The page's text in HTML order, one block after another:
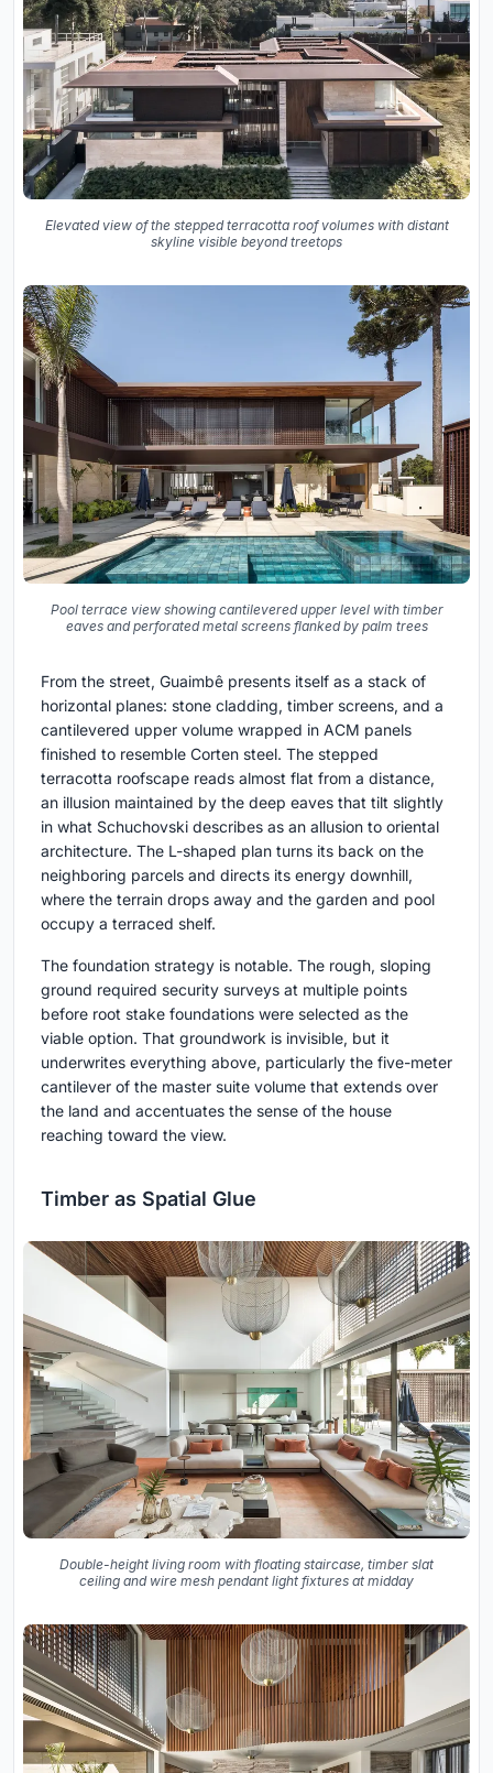
Elevated view of the stepped terracotta roof volumes with distant
skyline visible beyond treetops
Pool terrace view showing cantilevered upper level with timber
eaves and perforated metal screens flanked by palm trees
From the street, Guaimbê presents itself as a stack of
horizontal planes: stone cladding, timber screens, and a
cantilevered upper volume wrapped in ACM panels
finished to resemble Corten steel. The stepped
terracotta roofscape reads almost flat from a distance,
an illusion maintained by the deep eaves that tilt slightly
in what Schuchovski describes as an allusion to oriental
architecture. The L-shaped plan turns its back on the
neighboring parcels and directs its energy downhill,
where the terrain drops away and the garden and pool
occupy a terraced shelf.
The foundation strategy is notable. The rough, sloping
ground required security surveys at multiple points
before root stake foundations were selected as the
viable option. That groundwork is invisible, but it
underwrites everything above, particularly the five-meter
cantilever of the master suite volume that extends over
the land and accentuates the sense of the house
reaching toward the view.
Timber as Spatial Glue
Double-height living room with floating staircase, timber slat
ceiling and wire mesh pendant light fixtures at midday